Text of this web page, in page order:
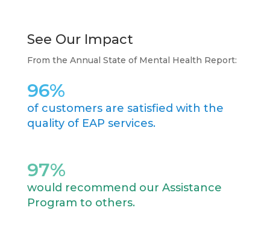
See Our Impact
From the Annual State of Mental Health Report:
96%
of customers are satisfied with the
quality of EAP services.
97%
would recommend our Assistance
Program to others.